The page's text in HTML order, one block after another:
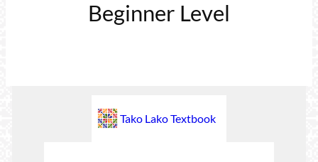
Beginner Level
Tako Lako Textbook